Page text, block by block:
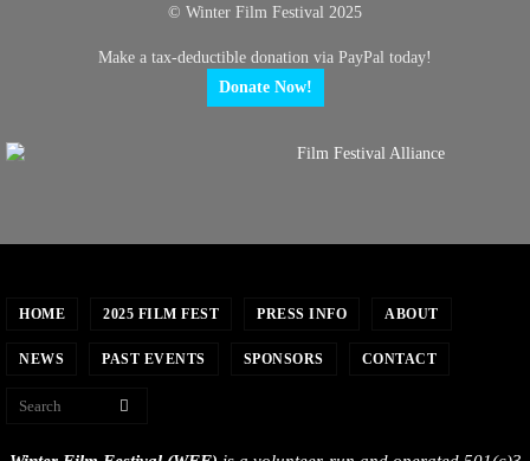
© Winter Film Festival 2025
Make a tax-deductible donation via PayPal today!
Donate Now!
HOME 2025 FILM FEST PRESS INFO ABOUT
NEWS PAST EVENTS SPONSORS CONTACT